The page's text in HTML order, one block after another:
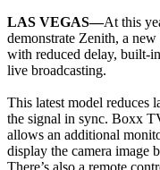
LAS VEGAS—At this
demonstrate Zenith, a
with reduced delay, built-
live broadcasting.
This latest model reduces
the signal in sync. Boxx
allows an additional
display the camera image
There’s also a remote